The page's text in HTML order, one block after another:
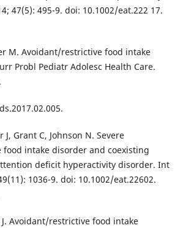
47(5): 495-9. doi: 10.1002/eat.222 17.
M. Avoidant/restrictive food intake
Probl Pediatr Adolesc Health Care.
Grant C, Johnson N. Severe
intake disorder and coexisting
deficit hyperactivity disorder. Int
1036-9. doi: 10.1002/eat.22602.
Avoidant/restrictive food intake